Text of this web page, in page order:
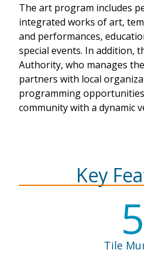
The art program includes
integrated works of art,
and performances,
special events. In addition,
Authority, who manages
partners with local
programming
community with a dynamic
Key
Tile5